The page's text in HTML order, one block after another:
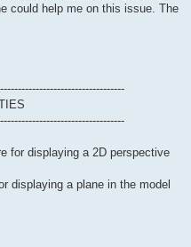
could help me on this issue. The
for displaying a 2D perspective
displaying a plane in the model